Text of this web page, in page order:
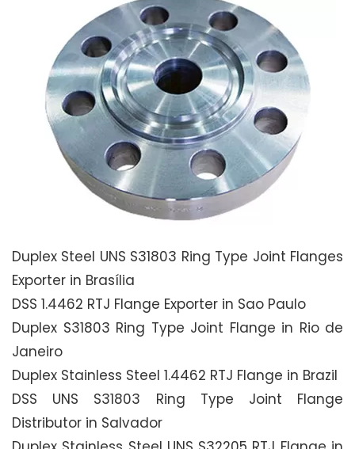
Duplex Steel UNS S31803 Ring Type Joint Flanges
Exporter in Brasília
DSS 1.4462 RTJ Flange Exporter in Sao Paulo
Duplex S31803 Ring Type Joint Flange in Rio de
Janeiro
Duplex Stainless Steel 1.4462 RTJ Flange in Brazil
DSS UNS S31803 Ring Type Joint Flange
Distributor in Salvador